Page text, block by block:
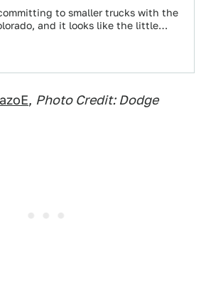
to smaller trucks with the
and it looks like the little
, Photo Credit: Dodge